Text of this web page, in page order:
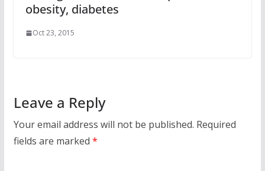
obesity, diabetes
Oct 23, 2015
Leave a Reply
Your email address will not be published. Required
fields are marked *